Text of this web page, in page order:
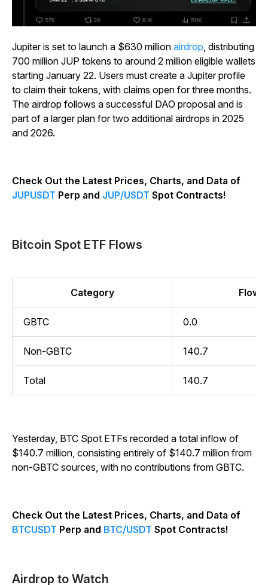
Jupiter is set to launch a $630 million airdrop , distributing
700 million JUP tokens to around 2 million eligible wallets
starting January 22. Users must create a Jupiter profile
to claim their tokens, with claims open for three months.
The airdrop follows a successful DAO proposal and is
part of a larger plan for two additional airdrops in 2025
and 2026.
Check Out the Latest Prices, Charts, and Data of
JUPUSDT Perp and JUP/USDT Spot Contracts!
Bitcoin Spot ETF Flows
Category Flow
GBTC 0.0
Non-GBTC 140.7
Total 140.7
Yesterday, BTC Spot ETFs recorded a total inflow of
$140.7 million, consisting entirely of $140.7 million from
non-GBTC sources, with no contributions from GBTC.
Check Out the Latest Prices, Charts, and Data of
BTCUSDT Perp and BTC/USDT Spot Contracts!
Airdrop to Watch